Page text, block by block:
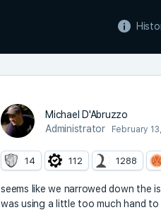
Michael D'Abruzzo
Administrator
February
14 112 1288
seems like we narrowed down the
was using a little too much hand